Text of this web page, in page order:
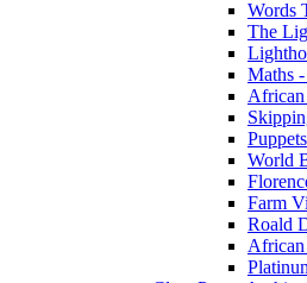
Words
The
Maths
Puppets
World
Farm
Roald